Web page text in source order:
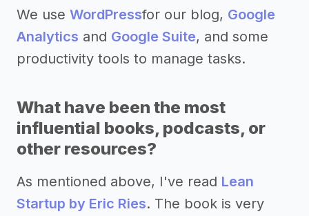
We use WordPressfor our blog, Google
Analytics and Google Suite, and some
productivity tools to manage tasks.
What have been the most
influential books, podcasts, or
other resources?
As mentioned above, I've read Lean
Startup by Eric Ries. The book is very